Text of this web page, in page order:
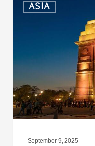
ASIA
Passport
for
Compliance
September 9, 2025